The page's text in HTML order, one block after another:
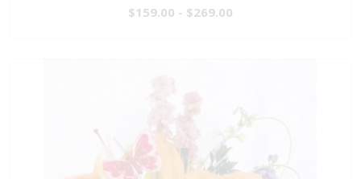
$159.00 - $269.00